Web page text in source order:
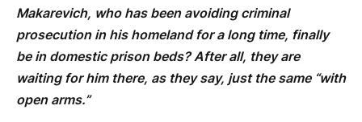
Makarevich, who has been avoiding criminal
prosecution in his homeland for a long time, finally
be in domestic prison beds? After all, they are
waiting for him there, as they say, just the same “with
open arms.”